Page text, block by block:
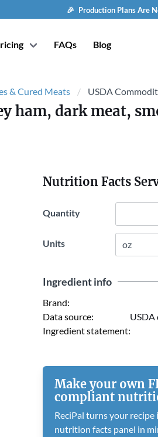
🎉 Production Plans Are
FAQs Blog
& Cured Meats USDA
ham, dark meat,
Nutrition Facts
Quantity
Units
Ingredient info
Brand:
Data source:
USDA
Ingredient statement:
Make your own
compliant
ReciPal turns your
nutrition facts panel in